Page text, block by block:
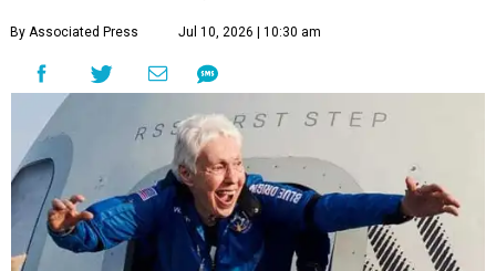
By Associated Press Jul 10, 2026 | 10:30 am